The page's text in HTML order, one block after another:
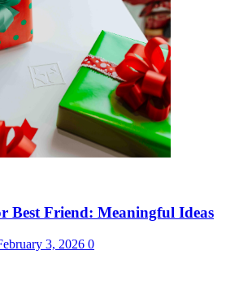
Best Friend: Meaningful Ideas
3, 2026 0